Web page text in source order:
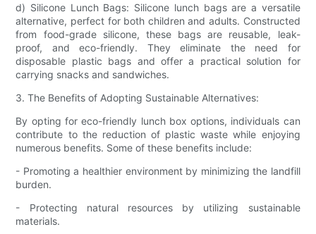
d) Silicone Lunch Bags: Silicone lunch bags are a versatile
alternative, perfect for both children and adults. Constructed
from food-grade silicone, these bags are reusable, leak-
proof, and eco-friendly. They eliminate the need for
disposable plastic bags and offer a practical solution for
carrying snacks and sandwiches.
3. The Benefits of Adopting Sustainable Alternatives:
By opting for eco-friendly lunch box options, individuals can
contribute to the reduction of plastic waste while enjoying
numerous benefits. Some of these benefits include:
- Promoting a healthier environment by minimizing the landfill
burden.
- Protecting natural resources by utilizing sustainable
materials.